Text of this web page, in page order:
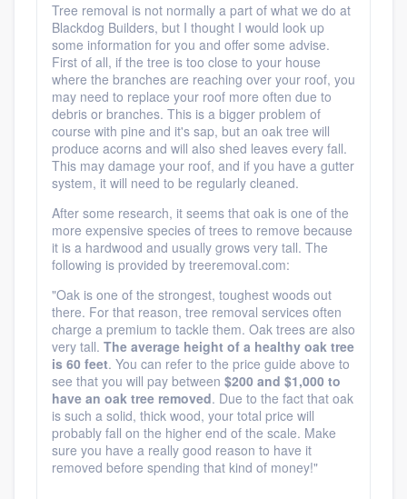
Tree removal is not normally a part of what we do at
Blackdog Builders, but I thought I would look up
some information for you and offer some advise.
First of all, if the tree is too close to your house
where the branches are reaching over your roof, you
may need to replace your roof more often due to
debris or branches. This is a bigger problem of
course with pine and it's sap, but an oak tree will
produce acorns and will also shed leaves every fall.
This may damage your roof, and if you have a gutter
system, it will need to be regularly cleaned.
After some research, it seems that oak is one of the
more expensive species of trees to remove because
it is a hardwood and usually grows very tall. The
following is provided by treeremoval.com:
"Oak is one of the strongest, toughest woods out
there. For that reason, tree removal services often
charge a premium to tackle them. Oak trees are also
very tall. The average height of a healthy oak tree
is 60 feet. You can refer to the price guide above to
see that you will pay between $200 and $1,000 to
have an oak tree removed. Due to the fact that oak
is such a solid, thick wood, your total price will
probably fall on the higher end of the scale. Make
sure you have a really good reason to have it
removed before spending that kind of money!"